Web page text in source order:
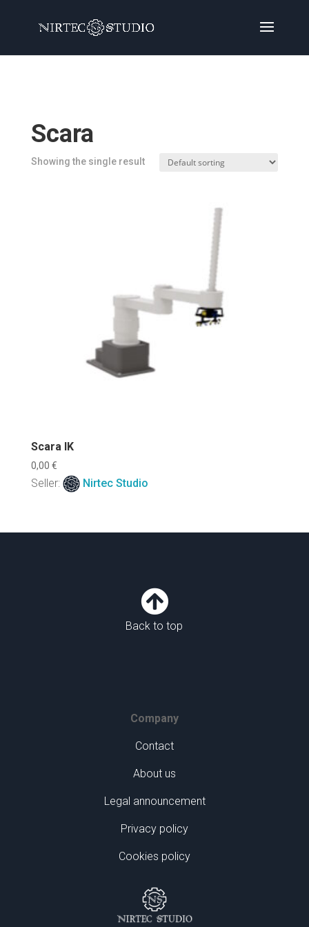
Scara
Showing the single result
Scara IK
0,00 €
Seller: Nirtec Studio

Back to top
Company
Contact
About us
Legal announcement
Privacy policy
Cookies policy